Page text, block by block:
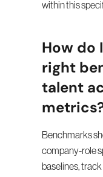
within this
How do
right
talent
Benchmarks
company-role
baselines,